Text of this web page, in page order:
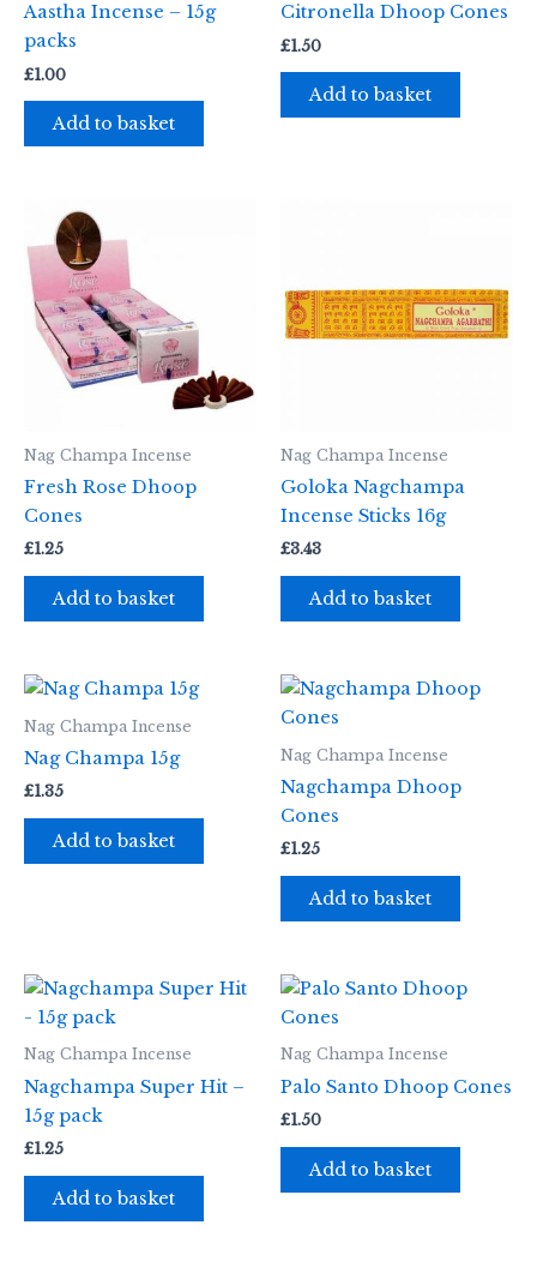
Aastha Incense – 15g
packs
£1.00
Add to basket
Citronella Dhoop Cones
£1.50
Add to basket
Nag Champa Incense
Fresh Rose Dhoop
Cones
£1.25
Add to basket
Nag Champa Incense
Goloka Nagchampa
Incense Sticks 16g
£3.43
Add to basket
Nag Champa Incense
Nag Champa 15g
£1.35
Add to basket
Nag Champa Incense
Nagchampa Dhoop
Cones
£1.25
Add to basket
Nag Champa Incense
Nagchampa Super Hit –
15g pack
£1.25
Add to basket
Nag Champa Incense
Palo Santo Dhoop Cones
£1.50
Add to basket